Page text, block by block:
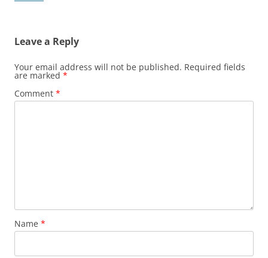
Leave a Reply
Your email address will not be published. Required fields
are marked *
Comment *
Name *